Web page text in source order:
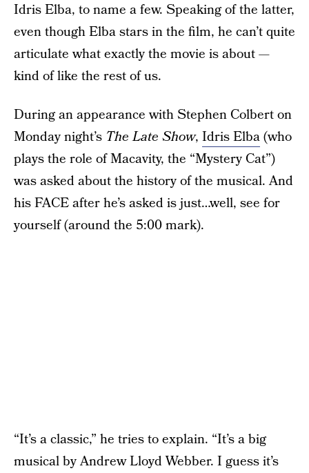
Idris Elba, to name a few. Speaking of the latter,
even though Elba stars in the film, he can’t quite
articulate what exactly the movie is about —
kind of like the rest of us.
During an appearance with Stephen Colbert on
Monday night’s The Late Show, Idris Elba(who
plays the role of Macavity, the “Mystery Cat”)
was asked about the history of the musical. And
his FACE after he’s asked is just…well, see for
yourself (around the 5:00 mark).
“It’s a classic,” he tries to explain. “It’s a big
musical by Andrew Lloyd Webber. I guess it’s